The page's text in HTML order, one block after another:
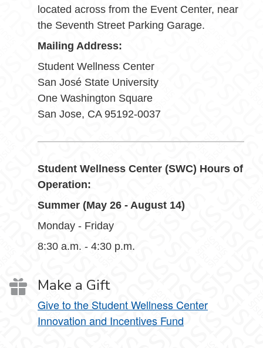
located across from the Event Center, near
the Seventh Street Parking Garage.
Mailing Address:
Student Wellness Center
San José State University
One Washington Square
San Jose, CA 95192-0037
Student Wellness Center (SWC) Hours of
Operation:
Summer (May 26 - August 14)
Monday - Friday
8:30 a.m. - 4:30 p.m.
Make a Gift
Give to the Student Wellness Center
Innovation and Incentives Fund